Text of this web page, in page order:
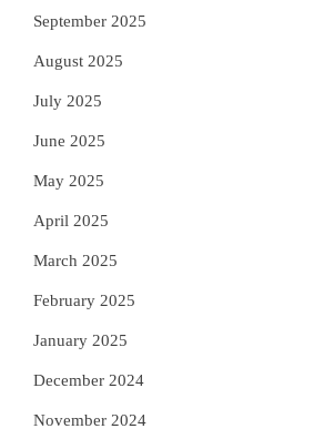
September 2025
August 2025
July 2025
June 2025
May 2025
April 2025
March 2025
February 2025
January 2025
December 2024
November 2024